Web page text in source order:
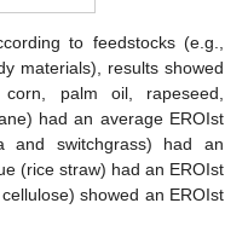
to feedstocks (e.g.,
materials), results showed
palm oil, rapeseed,
had an average EROIst
and switchgrass) had an
(rice straw) had an EROIst
showed an EROIst